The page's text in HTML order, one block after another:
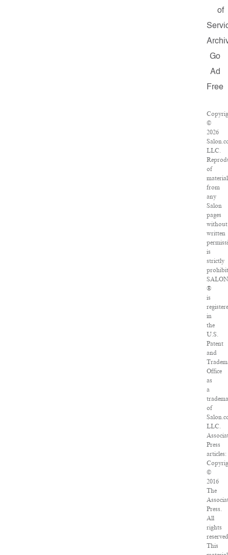
of
Go
Ad
Free
©
2026
LLC.
of
material
from
any
Salon
pages
without
written
is
strictly
®
is
in
the
U.S.
Patent
and
Office
as
a
of
LLC.
Press
articles:
©
2016
The
Press.
All
rights
This